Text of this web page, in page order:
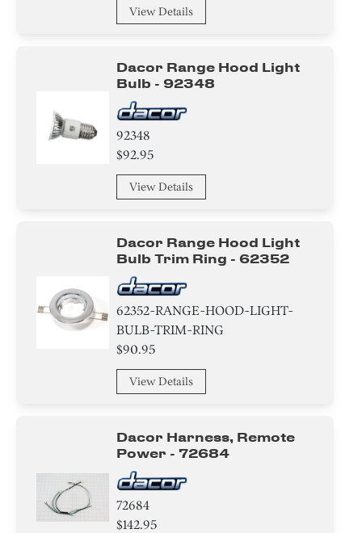
View Details
Dacor Range Hood Light
Bulb - 92348
92348
$92.95
View Details
Dacor Range Hood Light
Bulb Trim Ring - 62352
62352-RANGE-HOOD-LIGHT-
BULB-TRIM-RING
$90.95
View Details
Dacor Harness, Remote
Power - 72684
72684
$142.95